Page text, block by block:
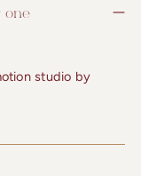
one
studio by